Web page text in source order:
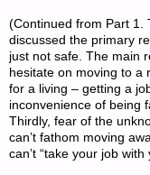
(Continued from Part 1.
discussed the primary
just not safe. The main
hesitate on moving to a
for a living – getting a
inconvenience of being
Thirdly, fear of the
can’t fathom moving
can’t “take your job with